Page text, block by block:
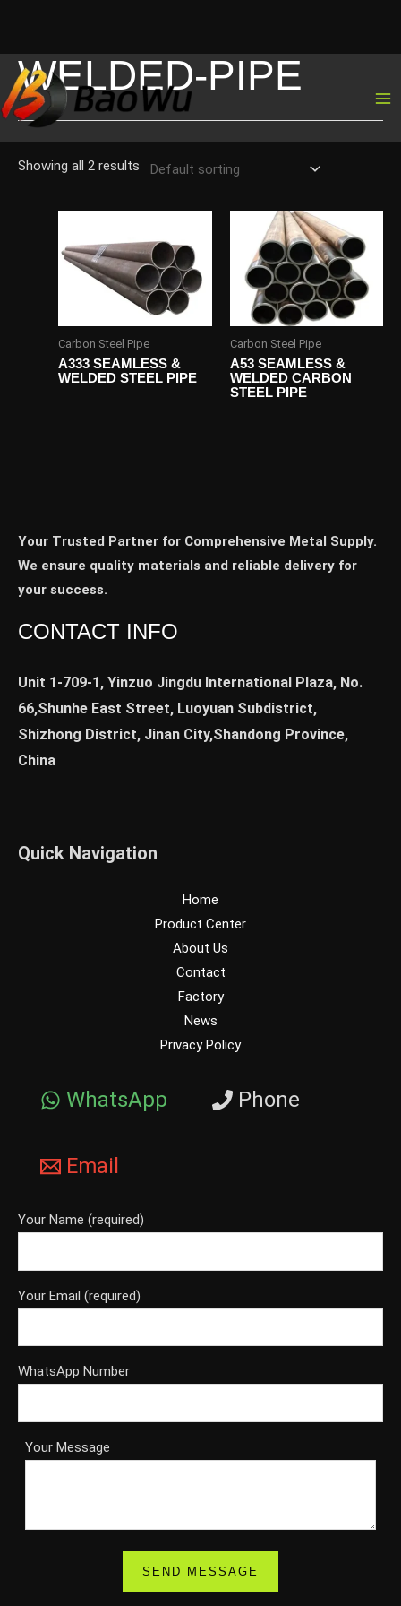
Skip
to
content
WELDED-PIPE
Showing all 2 results
Carbon Steel Pipe
A333 SEAMLESS &
WELDED STEEL PIPE
Carbon Steel Pipe
A53 SEAMLESS &
WELDED CARBON
STEEL PIPE
Your Trusted Partner for Comprehensive Metal Supply.
We ensure quality materials and reliable delivery for
your success.
CONTACT INFO
Unit 1-709-1, Yinzuo Jingdu International Plaza, No.
66,Shunhe East Street, Luoyuan Subdistrict,
Shizhong District, Jinan City,Shandong Province,
China
Quick Navigation
Home
Product Center
About Us
Contact
Factory
News
Privacy Policy
WhatsApp Phone
Email
Your Name (required)
Your Email (required)
WhatsApp Number
Your Message